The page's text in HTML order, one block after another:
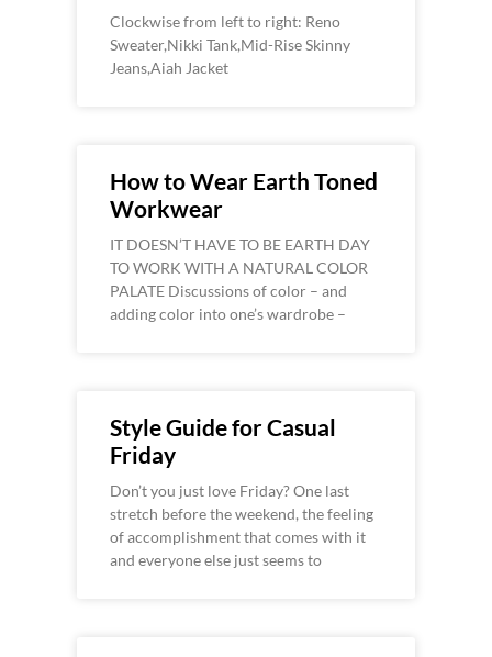
Clockwise from left to right: Reno
Sweater,Nikki Tank,Mid-Rise Skinny
Jeans,Aiah Jacket
How to Wear Earth Toned
Workwear
IT DOESN’T HAVE TO BE EARTH DAY
TO WORK WITH A NATURAL COLOR
PALATE Discussions of color – and
adding color into one’s wardrobe –
Style Guide for Casual
Friday
Don’t you just love Friday? One last
stretch before the weekend, the feeling
of accomplishment that comes with it
and everyone else just seems to